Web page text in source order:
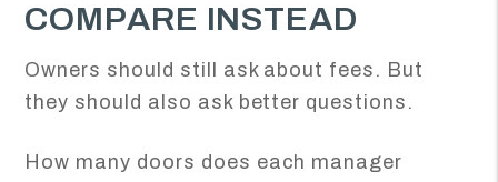
COMPARE INSTEAD
Owners should still ask about fees. But
they should also ask better questions.
How many doors does each manager